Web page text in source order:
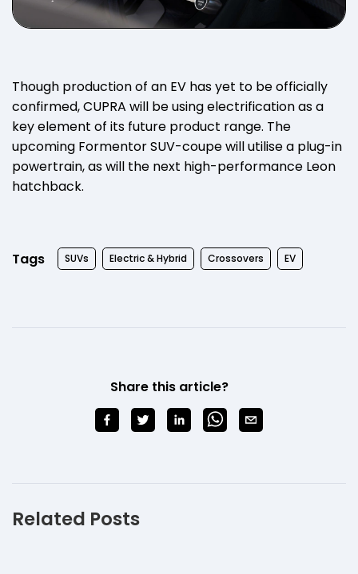
Though production of an EV has yet to be officially
confirmed, CUPRA will be using electrification as a
key element of its future product range. The
upcoming Formentor SUV-coupe will utilise a plug-in
powertrain, as will the next high-performance Leon
hatchback.
Tags SUVs Electric & Hybrid Crossovers EV
Share this article?
Related Posts